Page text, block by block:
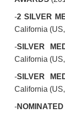
-2 SILVER
California
-SILVER
California
-SILVER
California
-NOMINATED